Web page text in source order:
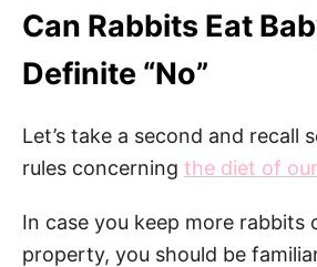
Can Rabbits Eat
Definite “No”
Let’s take a second and recall
rules concerning the diet of
In case you keep more rabbits
property, you should be